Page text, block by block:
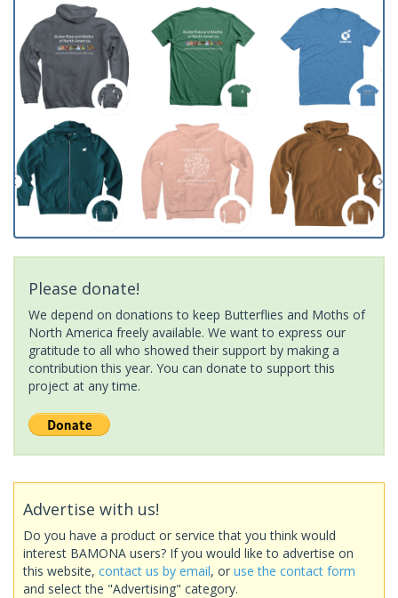
Please donate!
We depend on donations to keep Butterflies and Moths of
North America freely available. We want to express our
gratitude to all who showed their support by making a
contribution this year. You can donate to support this
project at any time.
Advertise with us!
Do you have a product or service that you think would
interest BAMONA users? If you would like to advertise on
this website, contact us by email, or use the contact form
and select the "Advertising" category.